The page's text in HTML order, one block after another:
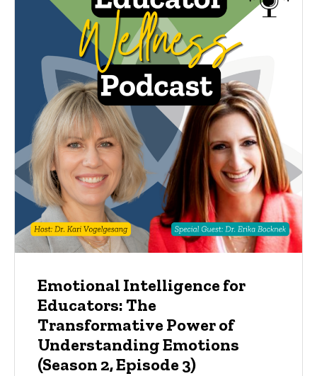
Emotional Intelligence for
Educators: The
Transformative Power of
Understanding Emotions
(Season 2, Episode 3)